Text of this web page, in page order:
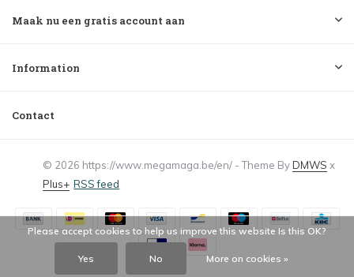
Maak nu een gratis account aan
Information
Contact
© 2026 https://www.megamaga.be/en/ - Theme ByDMWS x
Plus+ RSS feed
Please accept cookies to help us improve this website Is this OK?
Yes No More on cookies »